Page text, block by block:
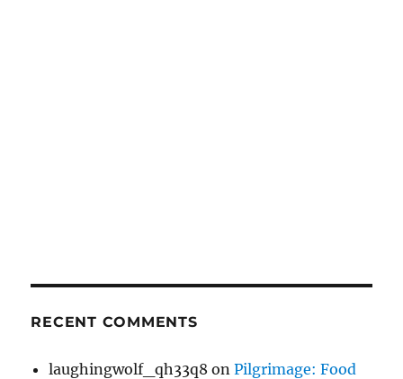
RECENT COMMENTS
laughingwolf_qh33q8 onPilgrimage: Food